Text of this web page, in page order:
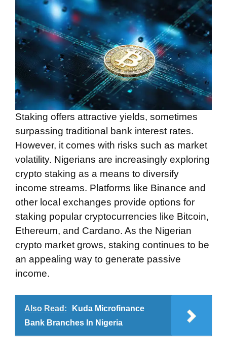
Staking offers attractive yields, sometimes
surpassing traditional bank interest rates.
However, it comes with risks such as market
volatility. Nigerians are increasingly exploring
crypto staking as a means to diversify
income streams. Platforms like Binance and
other local exchanges provide options for
staking popular cryptocurrencies like Bitcoin,
Ethereum, and Cardano. As the Nigerian
crypto market grows, staking continues to be
an appealing way to generate passive
income.
Also Read:
Kuda Microfinance
Bank Branches In Nigeria